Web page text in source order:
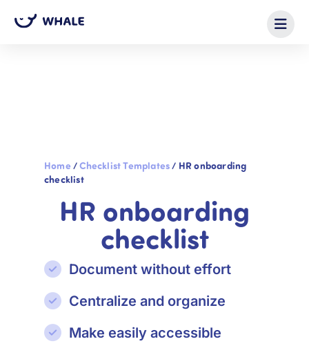
Home /Checklist Templates/ HR onboarding
checklist
HR onboarding
checklist
Document without effort
Centralize and organize
Make easily accessible